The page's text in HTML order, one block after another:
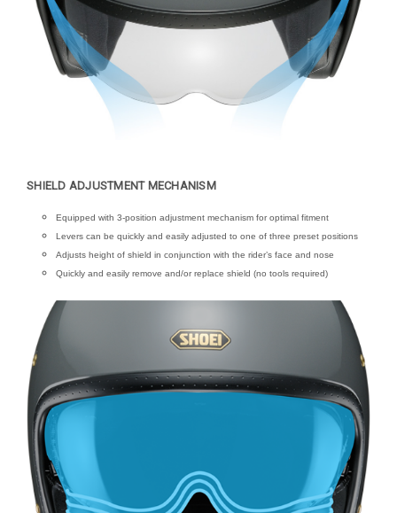
SHIELD ADJUSTMENT MECHANISM
Equipped with 3-position adjustment mechanism for optimal fitment
Levers can be quickly and easily adjusted to one of three preset positions
Adjusts height of shield in conjunction with the rider’s face and nose
Quickly and easily remove and/or replace shield (no tools required)